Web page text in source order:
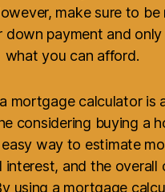
make sure to be
down payment and
what you can afford.
mortgage calculator is
considering buying a
way to estimate
interest, and the overall
using a mortgage